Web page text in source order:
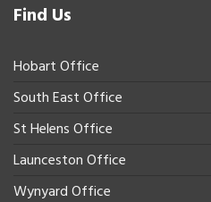
Find Us
Hobart Office
South East Office
St Helens Office
Launceston Office
Wynyard Office